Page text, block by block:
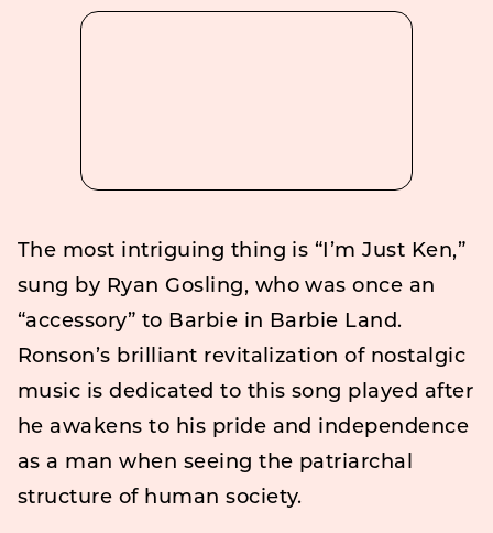
The most intriguing thing is “I’m Just Ken,”
sung by Ryan Gosling, who was once an
“accessory” to Barbie in Barbie Land.
Ronson’s brilliant revitalization of nostalgic
music is dedicated to this song played after
he awakens to his pride and independence
as a man when seeing the patriarchal
structure of human society.